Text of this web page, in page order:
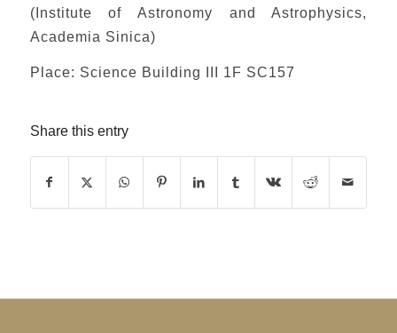
(Institute of Astronomy and Astrophysics,
Academia Sinica)
Place: Science Building III 1F SC157
Share this entry